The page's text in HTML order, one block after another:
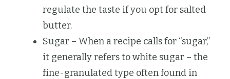
regulate the taste if you opt for salted
butter.
Sugar – When a recipe calls for “sugar,”
it generally refers to white sugar – the
fine-granulated type often found in